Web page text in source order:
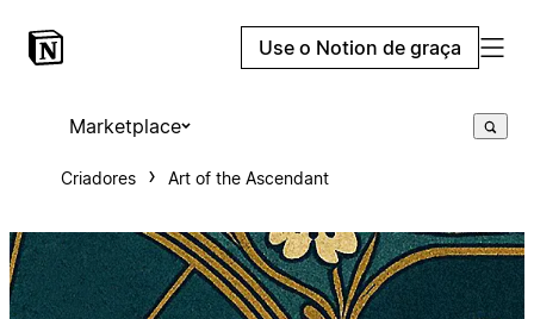
Use o Notion de graça
Marketplace
Criadores Art of the Ascendant